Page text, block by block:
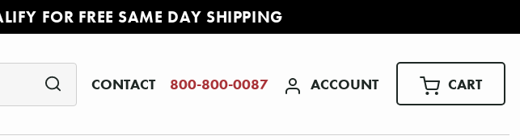
FOR FREE SAME DAY SHIPPING
CONTACT 800-800-0087 ACCOUNT CART